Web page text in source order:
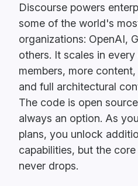
Discourse powers
some of the world's
organizations: OpenAI,
others. It scales in
members, more
and full architectural
The code is open
always an option. As
plans, you unlock
capabilities, but the
never drops.